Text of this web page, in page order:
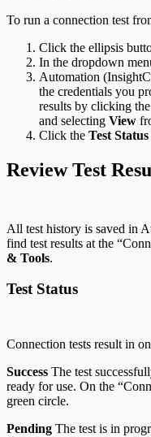
To run a connection test
Click the ellipsis
In the dropdown
Automation
the credentials you
results by clicking
and selecting View
Click the Test Status
Review Test
All test history is saved in
find test results at the
& Tools.
Test Status
Connection tests result in
Success The test
ready for use. On the
green circle.
Pending The test is in